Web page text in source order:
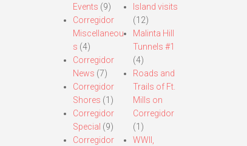
Events (9)
Corregidor
Miscellaneou
s (4)
Corregidor
News (7)
Corregidor
Shores (1)
Corregidor
Special (9)
Corregidor
Island visits
(12)
Malinta Hill
Tunnels #1
(4)
Roads and
Trails of Ft.
Mills on
Corregidor
(1)
WWII,